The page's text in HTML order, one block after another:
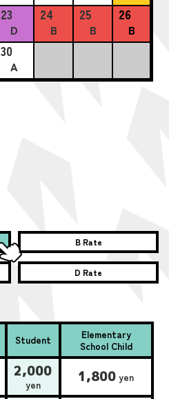
23
D
24
B
25
B
26
B
30
A
B Rate
D Rate
Student
Elementary
School Child
2,000
yen 1,800 yen